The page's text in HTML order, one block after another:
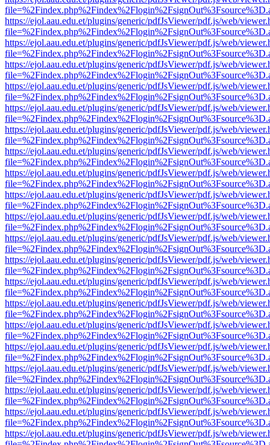
https://ejol.aau.edu.et/plugins/generic/pdfJsViewer/pdf.js/web/
https://ejol.aau.edu.et/plugins/generic/pdfJsViewer/pdf.js/web/
https://ejol.aau.edu.et/plugins/generic/pdfJsViewer/pdf.js/web/
https://ejol.aau.edu.et/plugins/generic/pdfJsViewer/pdf.js/web/
https://ejol.aau.edu.et/plugins/generic/pdfJsViewer/pdf.js/web/
https://ejol.aau.edu.et/plugins/generic/pdfJsViewer/pdf.js/web/
https://ejol.aau.edu.et/plugins/generic/pdfJsViewer/pdf.js/web/
https://ejol.aau.edu.et/plugins/generic/pdfJsViewer/pdf.js/web/
https://ejol.aau.edu.et/plugins/generic/pdfJsViewer/pdf.js/web/
https://ejol.aau.edu.et/plugins/generic/pdfJsViewer/pdf.js/web/
https://ejol.aau.edu.et/plugins/generic/pdfJsViewer/pdf.js/web/
https://ejol.aau.edu.et/plugins/generic/pdfJsViewer/pdf.js/web/
https://ejol.aau.edu.et/plugins/generic/pdfJsViewer/pdf.js/web/
https://ejol.aau.edu.et/plugins/generic/pdfJsViewer/pdf.js/web/
https://ejol.aau.edu.et/plugins/generic/pdfJsViewer/pdf.js/web/
https://ejol.aau.edu.et/plugins/generic/pdfJsViewer/pdf.js/web/
https://ejol.aau.edu.et/plugins/generic/pdfJsViewer/pdf.js/web/
https://ejol.aau.edu.et/plugins/generic/pdfJsViewer/pdf.js/web/
https://ejol.aau.edu.et/plugins/generic/pdfJsViewer/pdf.js/web/
https://ejol.aau.edu.et/plugins/generic/pdfJsViewer/pdf.js/web/